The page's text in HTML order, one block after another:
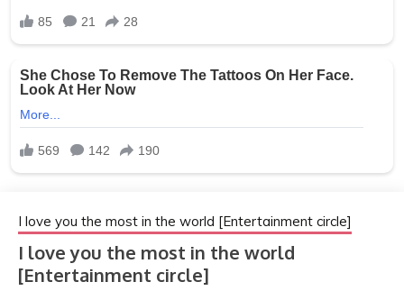
I love you the most in the world [Entertainment circle]
I love you the most in the world
[Entertainment circle]